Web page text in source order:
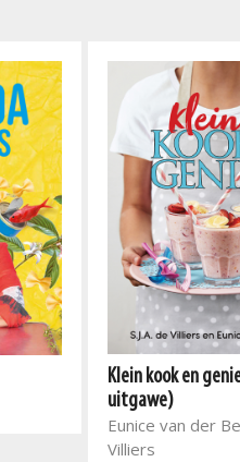
Klein kook en
uitgawe)
Eunice van der
Villiers